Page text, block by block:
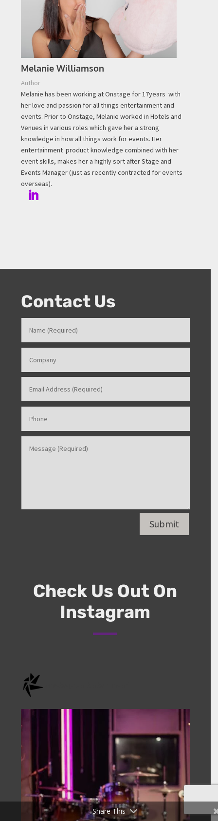
Melanie Williamson
Author
Melanie has been working at Onstage for 17years with
her love and passion for all things entertainment and
events. Prior to Onstage, Melanie worked in Hotels and
Venues in various roles which gave her a strong
knowledge in how all things work for events. Her
entertainment product knowledge combined with her
event skills, makes her a highly sort after Stage and
Events Manager (just as recently contracted for events
overseas).
Contact Us
Submit
Check Us Out On
Instagram
Share This